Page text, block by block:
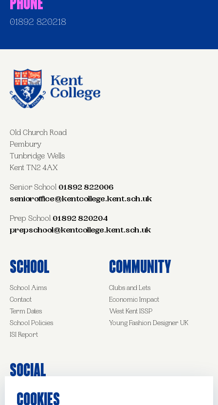
01892 820218
Old Church Road
Pembury
Tunbridge Wells
Kent TN2 4AX
Senior School 01892 822006
senioroffice@kentcollege.kent.sch.uk
Prep School 01892 820204
prepschool@kentcollege.kent.sch.uk
School
School Aims
Contact
Term Dates
School Policies
ISI Report
Community
Clubs and Lets
Economic Impact
West Kent ISSP
Young Fashion Designer UK
Social
Facebook
Instagram
COOKIES